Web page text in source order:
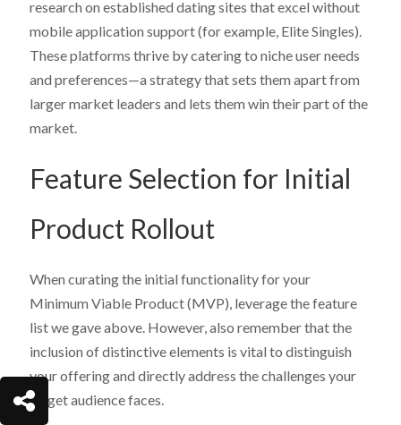
research on established dating sites that excel without
mobile application support (for example, Elite Singles).
These platforms thrive by catering to niche user needs
and preferences—a strategy that sets them apart from
larger market leaders and lets them win their part of the
market.
Feature Selection for Initial
Product Rollout
When curating the initial functionality for your
Minimum Viable Product (MVP), leverage the feature
list we gave above. However, also remember that the
inclusion of distinctive elements is vital to distinguish
your offering and directly address the challenges your
target audience faces.